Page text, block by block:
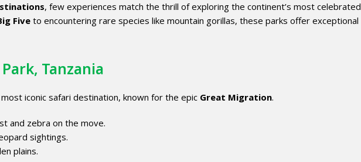
, few experiences match the thrill of exploring the continent’s most celebrated
Fiveto encountering rare species like mountain gorillas, these parks offer exceptional
Tanzania
most iconic safari destination, known for the epic Great Migration.
and zebra on the move.
sightings.
plains.